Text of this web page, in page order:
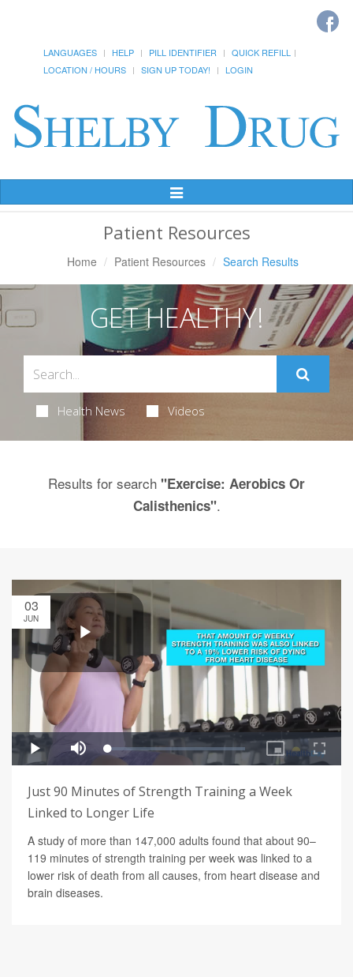
LANGUAGES HELP PILL IDENTIFIER
QUICK REFILL
LOCATION / HOURS
SIGN UP TODAY! LOGIN
Toggle
Navigation
Patient Resources
Home Patient Resources Search Results
GET HEALTHY!
Health News Videos
Results for search "Exercise: Aerobics Or
Calisthenics".
03
JUN
Just 90 Minutes of Strength Training a Week
Linked to Longer Life
A study of more than 147,000 adults found that about 90–
119 minutes of strength training per week was linked to a
lower risk of death from all causes, from heart disease and
brain diseases.